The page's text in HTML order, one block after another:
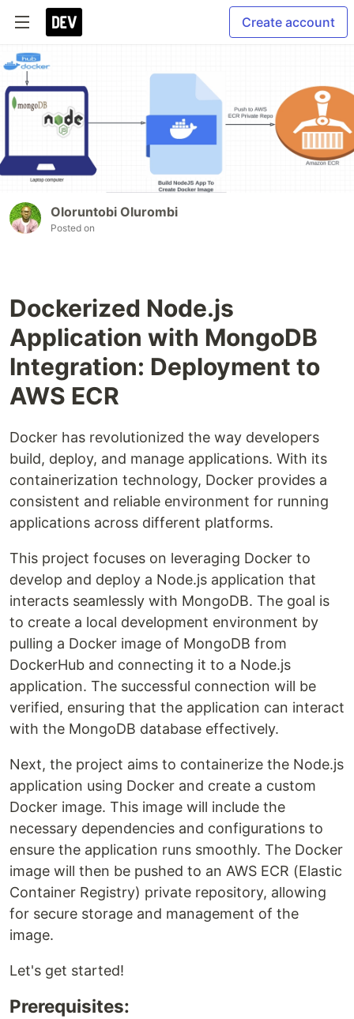
Create account
Oloruntobi Olurombi
Posted on
Dockerized Node.js
Application with MongoDB
Integration: Deployment to
AWS ECR
Docker has revolutionized the way developers
build, deploy, and manage applications. With its
containerization technology, Docker provides a
consistent and reliable environment for running
applications across different platforms.
This project focuses on leveraging Docker to
develop and deploy a Node.js application that
interacts seamlessly with MongoDB. The goal is
to create a local development environment by
pulling a Docker image of MongoDB from
DockerHub and connecting it to a Node.js
application. The successful connection will be
verified, ensuring that the application can interact
with the MongoDB database effectively.
Next, the project aims to containerize the Node.js
application using Docker and create a custom
Docker image. This image will include the
necessary dependencies and configurations to
ensure the application runs smoothly. The Docker
image will then be pushed to an AWS ECR (Elastic
Container Registry) private repository, allowing
for secure storage and management of the
image.
Let's get started!
Prerequisites: